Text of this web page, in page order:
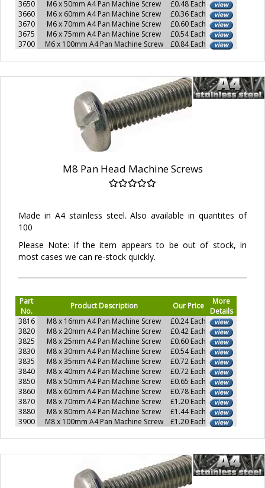
3650 M6 x 50mm A4 Pan Machine Screw
£0.48 Each
3660
M6 x 60mm A4 Pan Machine Screw
£0.36 Each
3670
M6 x 70mm A4 Pan Machine Screw
£0.60 Each
3675
M6 x 75mm A4 Pan Machine Screw
£0.54 Each
3700
M6 x 100mm A4 Pan Machine Screw £0.84 Each
M8 Pan Head Machine Screws
Made in A4 stainless steel. Also available in quantites of
100
Please Note: if the item appears to be out of stock, in
most cases we can re-stock quickly.
Part
No.
Product Description Our Price
More
Details
3816
M8 x 16mm A4 Pan Machine Screw
£0.24 Each
3820
M8 x 20mm A4 Pan Machine Screw
£0.42 Each
3825
M8 x 25mm A4 Pan Machine Screw
£0.60 Each
3830
M8 x 30mm A4 Pan Machine Screw
£0.54 Each
3835
M8 x 35mm A4 Pan Machine Screw
£0.72 Each
3840
M8 x 40mm A4 Pan Machine Screw
£0.72 Each
3850
M8 x 50mm A4 Pan Machine Screw
£0.65 Each
3860
M8 x 60mm A4 Pan Machine Screw
£0.78 Each
3870
M8 x 70mm A4 Pan Machine Screw
£1.20 Each
3880
M8 x 80mm A4 Pan Machine Screw
£1.44 Each
3900
M8 x 100mm A4 Pan Machine Screw £1.20 Each